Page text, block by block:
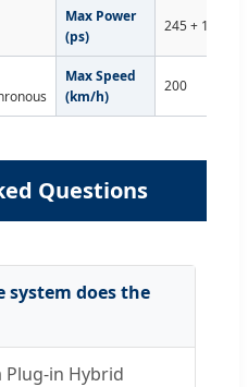
Max Power
(ps)
245 + 188
Max Speed
(km/h)
200
Questions
system does the
Plug-in Hybrid